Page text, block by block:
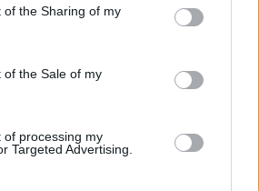
of the Sharing of my
of the Sale of my
of processing my
Targeted Advertising.
Roasted new potatoes,